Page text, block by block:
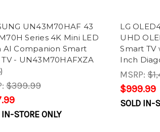
UN43M70HAF 43
Series 4K Mini LED
AI Companion Smart
- UN43M70HAFXZA
$399.99
STORE ONLY
LG
UHD
Smart TV
Inch
MSRP:
$999.99
SOLD IN-